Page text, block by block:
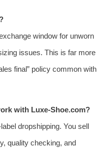
window for unworn
issues. This is far more
final” policy common with
with Luxe-Shoe.com?
dropshipping. You sell
quality checking, and